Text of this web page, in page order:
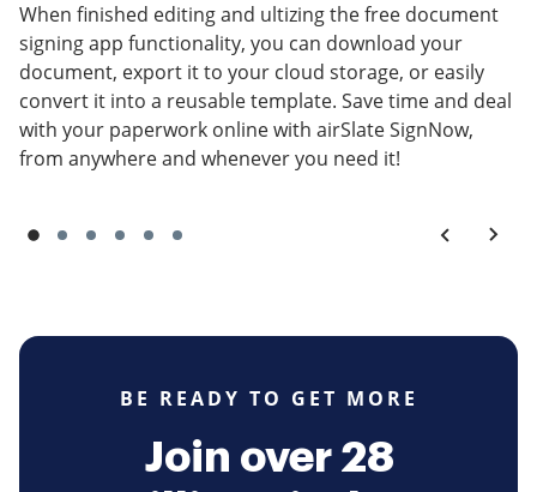
When finished editing and ultizing the free document
signing app functionality, you can download your
document, export it to your cloud storage, or easily
convert it into a reusable template. Save time and deal
with your paperwork online with airSlate SignNow,
from anywhere and whenever you need it!
BE READY TO GET MORE
Join over 28